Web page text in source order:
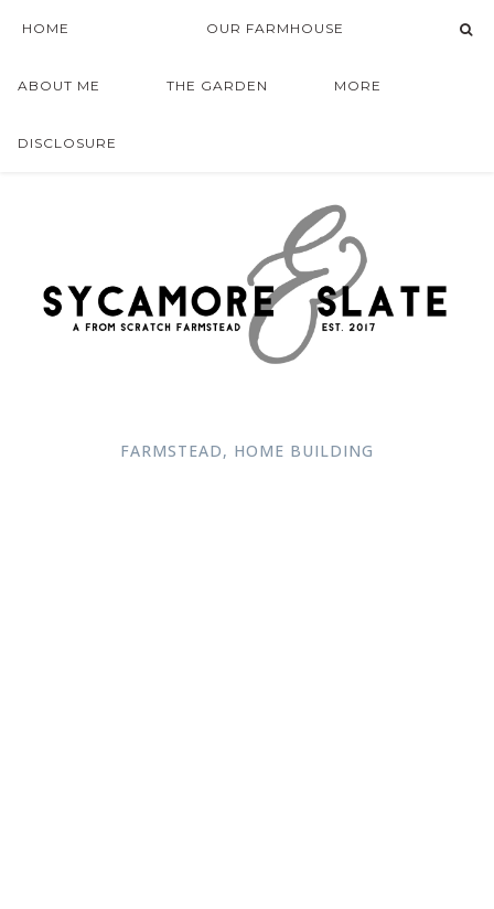
HOME OUR FARMHOUSE
ABOUT ME THE GARDEN MORE
DISCLOSURE
FARMSTEAD, HOME BUILDING